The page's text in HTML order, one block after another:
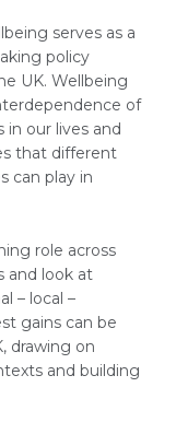
serves as a
policy
UK. Wellbeing
of
our lives and
that different
can play in
role across
and look at
– local –
gains can be
drawing on
and building